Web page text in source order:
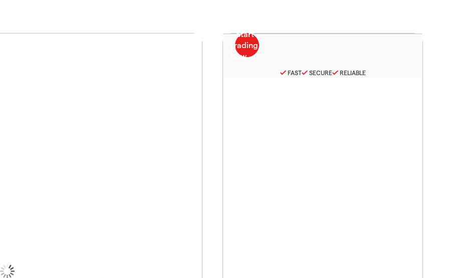
FAST SECURE RELIABLE